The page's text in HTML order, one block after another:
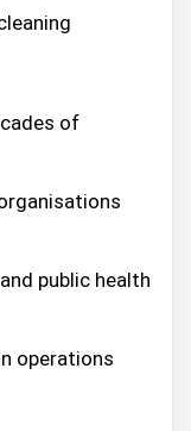
of
public health
operations